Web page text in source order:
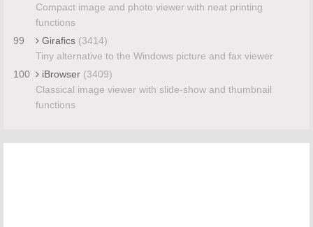
Compact image and photo viewer with neat printing
functions
99
Girafics (3414)
Tiny alternative to the Windows picture and fax viewer
100
iBrowser (3409)
Classical image viewer with slide-show and thumbnail
functions